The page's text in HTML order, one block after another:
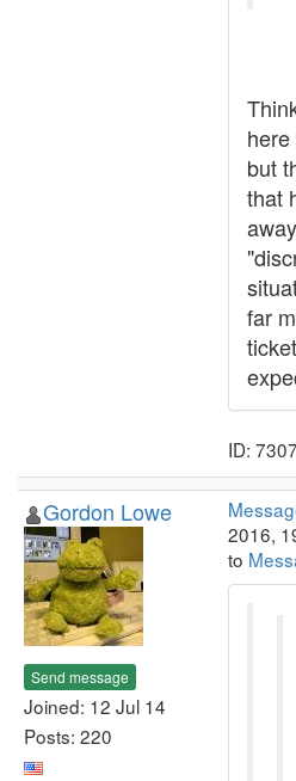
but
that
far
ID:
Gordon Lowe
Send message
Joined: 12 Jul 14
Posts: 220
2016,
to